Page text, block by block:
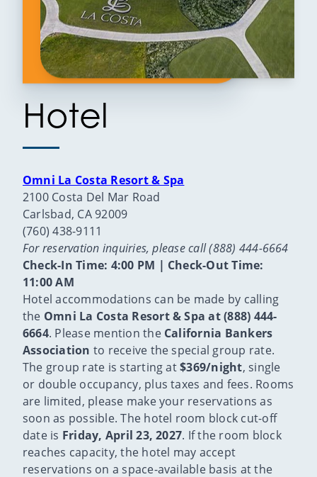
Hotel
Omni La Costa Resort & Spa
2100 Costa Del Mar Road
Carlsbad, CA 92009
(760) 438-9111
For reservation inquiries, please call (888) 444-6664
Check-In Time: 4:00 PM | Check-Out Time:
11:00 AM
Hotel accommodations can be made by calling
the Omni La Costa Resort & Spa at (888) 444-
6664. Please mention the California Bankers
Association to receive the special group rate.
The group rate is starting at$369/night, single
or double occupancy, plus taxes and fees. Rooms
are limited, please make your reservations as
soon as possible. The hotel room block cut-off
date is Friday, April 23, 2027. If the room block
reaches capacity, the hotel may accept
reservations on a space-available basis at the